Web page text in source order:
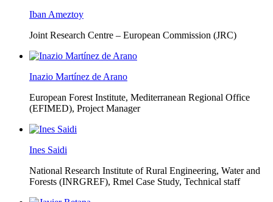
Iban Ameztoy
Joint Research Centre – European Commission (JRC)
Inazio Martínez de Arano
European Forest Institute, Mediterranean Regional Office
(EFIMED), Project Manager
Ines Saidi
National Research Institute of Rural Engineering, Water and
Forests (INRGREF), Rmel Case Study, Technical staff